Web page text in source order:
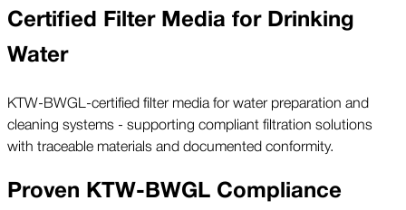
Certified Filter Media for Drinking
Water
KTW-BWGL-certified filter media for water preparation and
cleaning systems - supporting compliant filtration solutions
with traceable materials and documented conformity.
Proven KTW-BWGL Compliance